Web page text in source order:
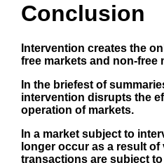
Conclusion
Intervention creates the
free markets and non-free
In the briefest of
intervention disrupts the
operation of markets.
In a market subject to
longer occur as a result of
transactions are subject